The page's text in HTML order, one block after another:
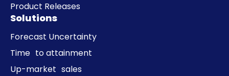
Product Releases
Solutions
Forecast Uncertainty
Time to attainment
Up-market sales